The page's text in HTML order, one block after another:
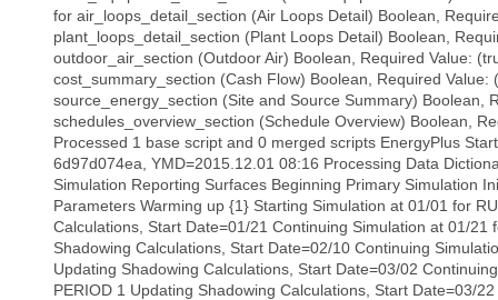
for air_loops_detail_section (Air Loops Detail) Boolean,
plant_loops_detail_section (Plant Loops Detail) Boolean,
outdoor_air_section (Outdoor Air) Boolean, Required Value:
cost_summary_section (Cash Flow) Boolean, Required Value:
source_energy_section (Site and Source Summary) Boolean,
schedules_overview_section (Schedule Overview) Boolean,
Processed 1 base script and 0 merged scripts EnergyPlus
6d97d074ea, YMD=2015.12.01 08:16 Processing Data
Simulation Reporting Surfaces Beginning Primary Simulation
Parameters Warming up {1} Starting Simulation at 01/01 for
Calculations, Start Date=01/21 Continuing Simulation at 01/21
Shadowing Calculations, Start Date=02/10 Continuing
Updating Shadowing Calculations, Start Date=03/02
PERIOD 1 Updating Shadowing Calculations, Start Date=03/